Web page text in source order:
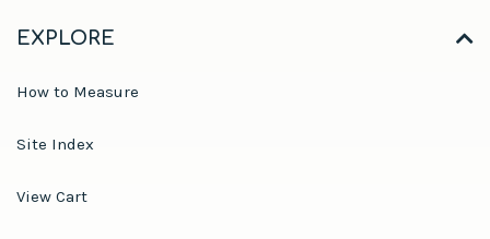
EXPLORE
How to Measure
Site Index
View Cart